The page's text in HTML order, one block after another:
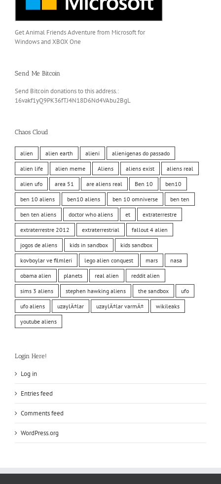
Get Animal Friends Adventure from Microsoft for
Windows and XBOX One
Send Me Bitcoin
Send Bitcoin donations to this address.:
16vakf1yQ9PK36fTJ4N18D6Nd4VAbu2BgL
Chaos Cloud
alien alien earth alieni alienigenas do passado
alien life alien meme Aliens aliens exist aliens real
alien ufo area 51 are aliens real Ben 10 ben10
ben 10 aliens ben10 aliens ben 10 omniverse ben ten
ben ten aliens doctor who aliens et extraterrestre
extraterrestre 2012 extraterrestrial fallout 4 alien
jogos de aliens kids in sandbox kids sandbox
kovboylar ve filmleri lego alien conquest mars nasa
obama alien planets real alien reddit alien
sims 3 aliens stephen hawking aliens the sandbox ufo
ufo aliens uzaylÄ±lar uzaylÄ±lar varmÄ± wikileaks
youtube aliens
Login Here!
Log in
Entries feed
Comments feed
WordPress.org